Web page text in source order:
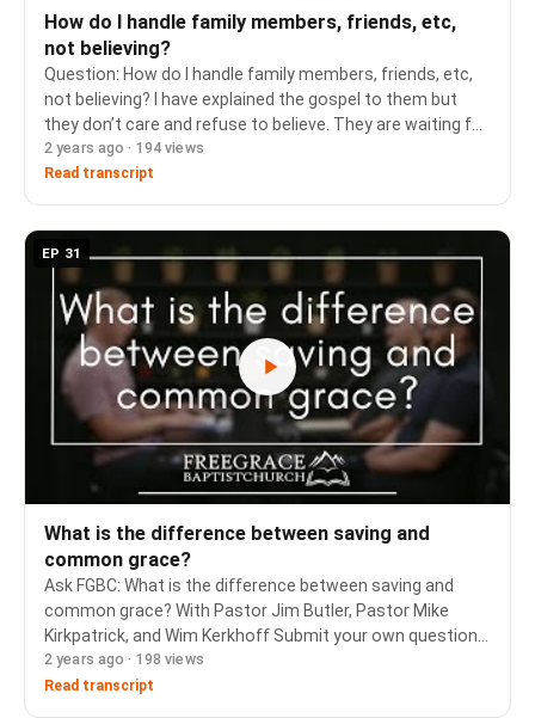
How do I handle family members, friends, etc,
not believing?
Question: How do I handle family members, friends, etc,
not believing? I have explained the gospel to them but
they don’t care and refuse to believe. They are waiting for
a divine experience where hell is opened to them and
where they have a deep sense of…
2 years ago · 194 views
Read transcript
EP 31
What is the difference between saving and
common grace?
Ask FGBC: What is the difference between saving and
common grace? With Pastor Jim Butler, Pastor Mike
Kirkpatrick, and Wim Kerkhoff Submit your own question
and see previous topics: https://www.freegrace.ca/ask-
fgbc-anything There is an option to do it anon…
2 years ago · 198 views
Read transcript